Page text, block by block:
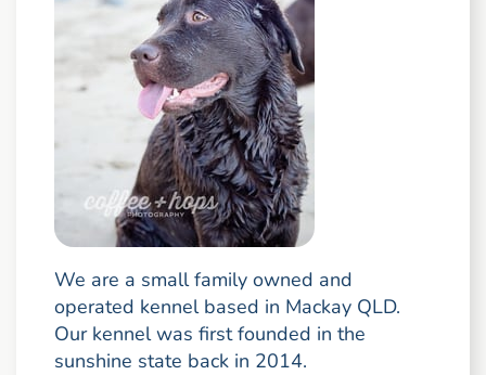
We are a small family owned and
operated kennel based in Mackay QLD.
Our kennel was first founded in the
sunshine state back in 2014.